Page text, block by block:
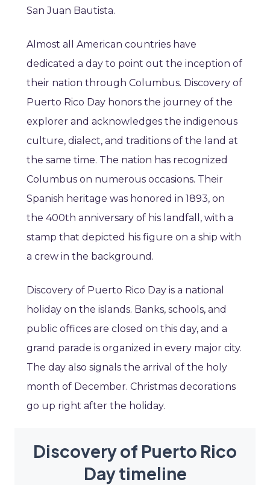
San Juan Bautista.
Almost all American countries have
dedicated a day to point out the inception of
their nation through Columbus. Discovery of
Puerto Rico Day honors the journey of the
explorer and acknowledges the indigenous
culture, dialect, and traditions of the land at
the same time. The nation has recognized
Columbus on numerous occasions. Their
Spanish heritage was honored in 1893, on
the 400th anniversary of his landfall, with a
stamp that depicted his figure on a ship with
a crew in the background.
Discovery of Puerto Rico Day is a national
holiday on the islands. Banks, schools, and
public offices are closed on this day, and a
grand parade is organized in every major city.
The day also signals the arrival of the holy
month of December. Christmas decorations
go up right after the holiday.
Discovery of Puerto Rico
Day timeline